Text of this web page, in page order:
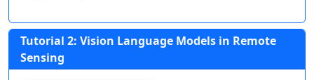
Tutorial 2: Vision Language Models in Remote
Sensing